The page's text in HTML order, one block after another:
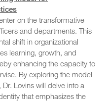
on the transformative
and departments. This
shift in organizational
learning, growth, and
enhancing the capacity to
By exploring the model
Lovins will delve into a
that emphasizes the